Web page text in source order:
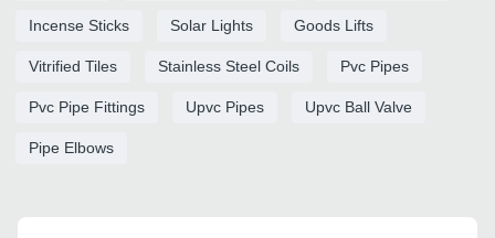
Incense Sticks Solar Lights Goods Lifts
Vitrified Tiles Stainless Steel Coils Pvc Pipes
Pvc Pipe Fittings Upvc Pipes Upvc Ball Valve
Pipe Elbows